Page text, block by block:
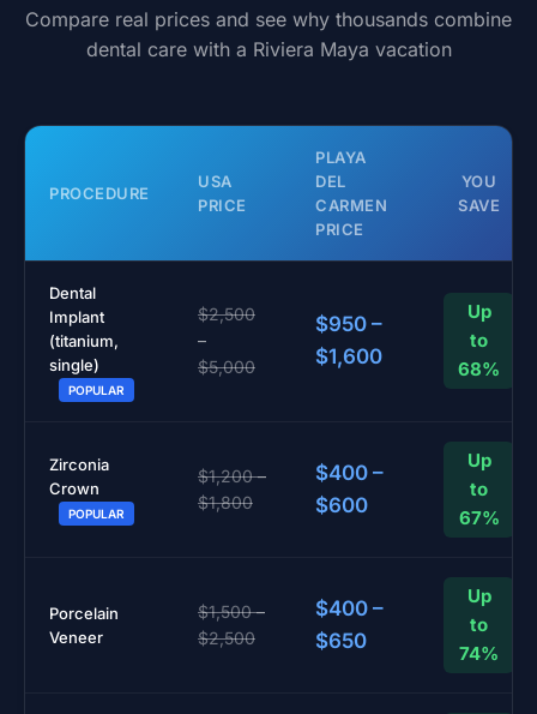
Compare real prices and see why thousands combine
dental care with a Riviera Maya vacation
PROCEDURE
USA
PRICE
PLAYA
DEL
CARMEN
PRICE
YOU
SAVE
Dental
Implant
(titanium,
single)
POPULAR
$2,500
–
$5,000
$950 –
$1,600
Up
to
68%
Zirconia
Crown
POPULAR
$1,200 –
$1,800
$400 –
$600
Up
to
67%
Porcelain
Veneer
$1,500 –
$2,500
$400 –
$650
Up
to
74%